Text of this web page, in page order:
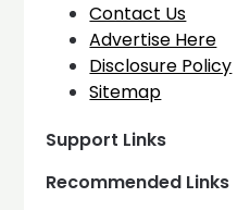
Contact Us
Advertise Here
Disclosure Policy
Sitemap
Support Links
Recommended Links